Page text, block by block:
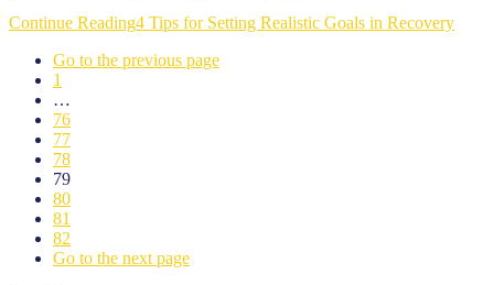
Continue Reading4 Tips for Setting Realistic Goals in Recovery
Go to the previous page
1
…
76
77
78
79
80
81
82
Go to the next page